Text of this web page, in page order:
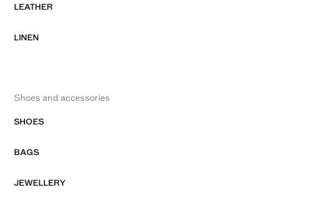
LEATHER
LINEN
Shoes and accessories
SHOES
BAGS
JEWELLERY